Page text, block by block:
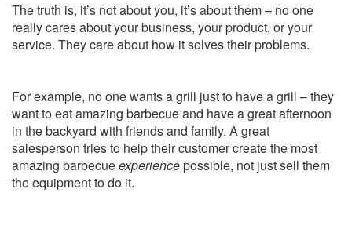
The truth is, it’s not about you, it’s about them – no one
really cares about your business, your product, or your
service. They care about how it solves their problems.
For example, no one wants a grill just to have a grill – they
want to eat amazing barbecue and have a great afternoon
in the backyard with friends and family. A great
salesperson tries to help their customer create the most
amazing barbecueexperiencepossible, not just sell them
the equipment to do it.